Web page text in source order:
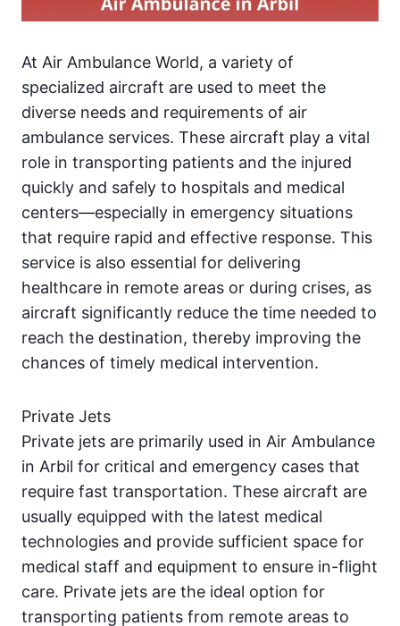
At Air Ambulance World, a variety of
specialized aircraft are used to meet the
diverse needs and requirements of air
ambulance services. These aircraft play a vital
role in transporting patients and the injured
quickly and safely to hospitals and medical
centers—especially in emergency situations
that require rapid and effective response. This
service is also essential for delivering
healthcare in remote areas or during crises, as
aircraft significantly reduce the time needed to
reach the destination, thereby improving the
chances of timely medical intervention.
Private Jets
Private jets are primarily used in Air Ambulance
in Arbil for critical and emergency cases that
require fast transportation. These aircraft are
usually equipped with the latest medical
technologies and provide sufficient space for
medical staff and equipment to ensure in-flight
care. Private jets are the ideal option for
transporting patients from remote areas to